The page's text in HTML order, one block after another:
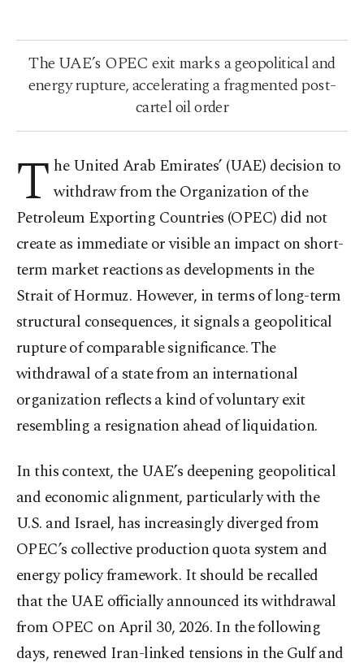
The UAE’s OPEC exit marks a geopolitical and
energy rupture, accelerating a fragmented post-
cartel oil order
T he United Arab Emirates’ (UAE) decision to
withdraw from the Organization of the
Petroleum Exporting Countries (OPEC) did not
create as immediate or visible an impact on short-
term market reactions as developments in the
Strait of Hormuz. However, in terms of long-term
structural consequences, it signals a geopolitical
rupture of comparable significance. The
withdrawal of a state from an international
organization reflects a kind of voluntary exit
resembling a resignation ahead of liquidation.
In this context, the UAE’s deepening geopolitical
and economic alignment, particularly with the
U.S. and Israel, has increasingly diverged from
OPEC’s collective production quota system and
energy policy framework. It should be recalled
that the UAE officially announced its withdrawal
from OPEC on April 30, 2026. In the following
days, renewed Iran-linked tensions in the Gulf and